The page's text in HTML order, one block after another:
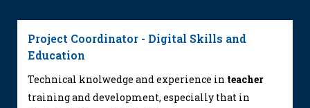
Project Coordinator - Digital Skills and
Education
Technical knolwedge and experience in teacher
training and development, especially that in